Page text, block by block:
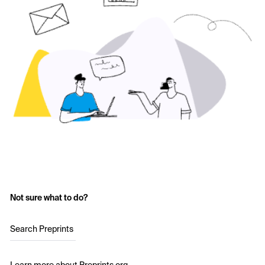
Not sure what to do?
Search Preprints